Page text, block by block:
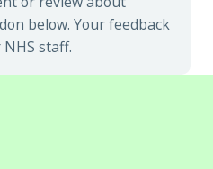
below. Your feedback
staff.